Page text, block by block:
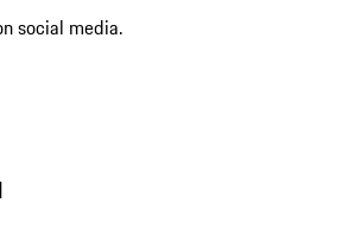
social media.